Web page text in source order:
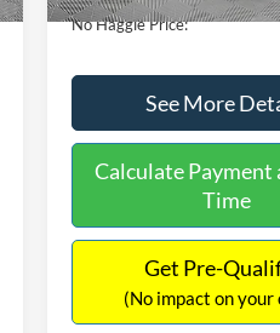
No Haggle Price:
See More
Calculate Payment
Time
Get Pre-
(No impact on your